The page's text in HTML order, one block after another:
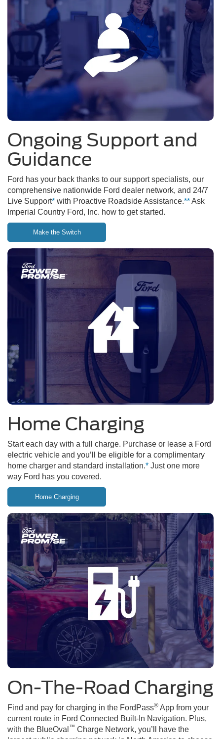
Ongoing Support and
Guidance
Ford has your back thanks to our support specialists, our
comprehensive nationwide Ford dealer network, and 24/7
Live Support* with Proactive Roadside Assistance.**Ask
Imperial Country Ford, Inc. how to get started.
Make the Switch
Home Charging
Start each day with a full charge. Purchase or lease a Ford
electric vehicle and you’ll be eligible for a complimentary
home charger and standard installation.* Just one more
way Ford has you covered.
Home Charging
On-The-Road Charging
Find and pay for charging in the FordPass® App from your
current route in Ford Connected Built-In Navigation. Plus,
with the BlueOval ™ Charge Network, you’ll have the